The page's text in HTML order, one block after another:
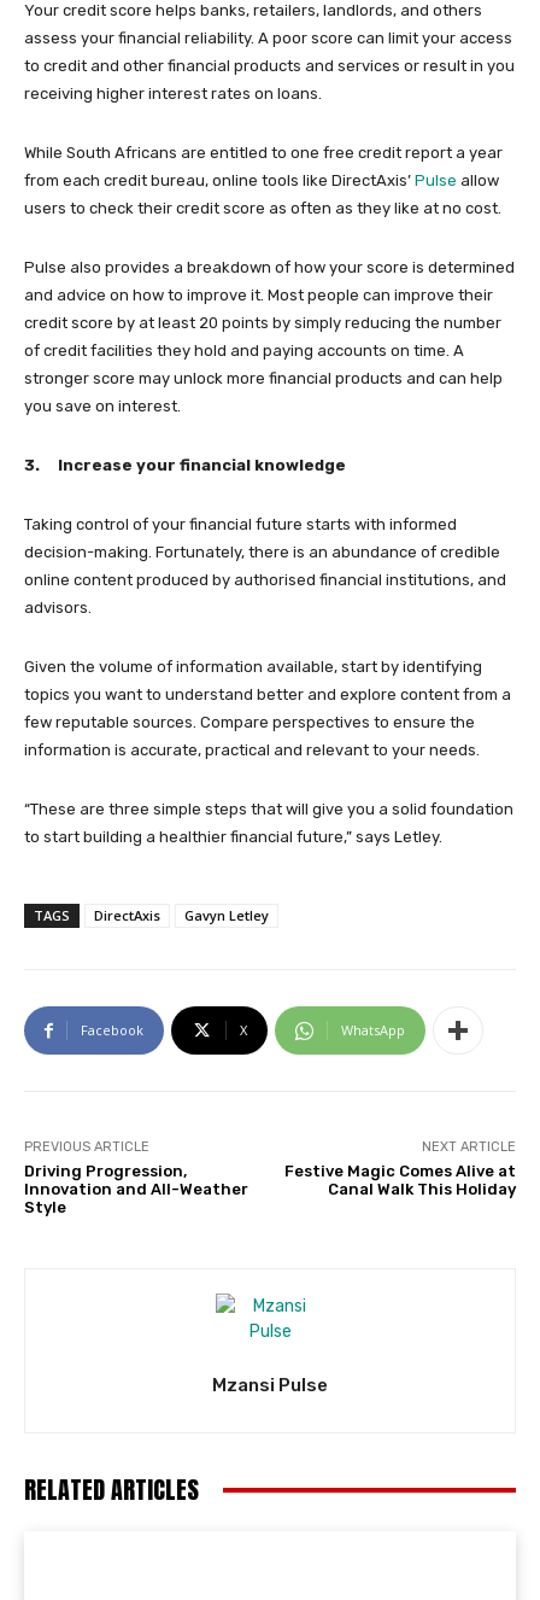
Your credit score helps banks, retailers, landlords, and others
assess your financial reliability. A poor score can limit your access
to credit and other financial products and services or result in you
receiving higher interest rates on loans.
While South Africans are entitled to one free credit report a year
from each credit bureau, online tools like DirectAxis’ Pulse allow
users to check their credit score as often as they like at no cost.
Pulse also provides a breakdown of how your score is determined
and advice on how to improve it. Most people can improve their
credit score by at least 20 points by simply reducing the number
of credit facilities they hold and paying accounts on time. A
stronger score may unlock more financial products and can help
you save on interest.
3. Increase your financial knowledge
Taking control of your financial future starts with informed
decision-making. Fortunately, there is an abundance of credible
online content produced by authorised financial institutions, and
advisors.
Given the volume of information available, start by identifying
topics you want to understand better and explore content from a
few reputable sources. Compare perspectives to ensure the
information is accurate, practical and relevant to your needs.
“These are three simple steps that will give you a solid foundation
to start building a healthier financial future,” says Letley.
TAGS DirectAxis Gavyn Letley
Facebook X WhatsApp
PREVIOUS ARTICLE
Driving Progression,
Innovation and All-Weather
Style
NEXT ARTICLE
Festive Magic Comes Alive at
Canal Walk This Holiday
Mzansi Pulse
RELATED ARTICLES